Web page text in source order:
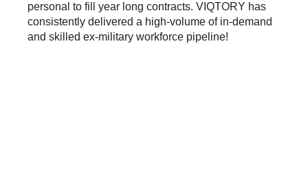
personal to fill year long contracts. VIQTORY has
consistently delivered a high-volume of in-demand
and skilled ex-military workforce pipeline!